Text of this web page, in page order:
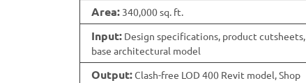
Area: 340,000 sq. ft.
Input: Design specifications, product cutsheets,
base architectural model
Output:Clash-free LOD 400 Revit model, Shop